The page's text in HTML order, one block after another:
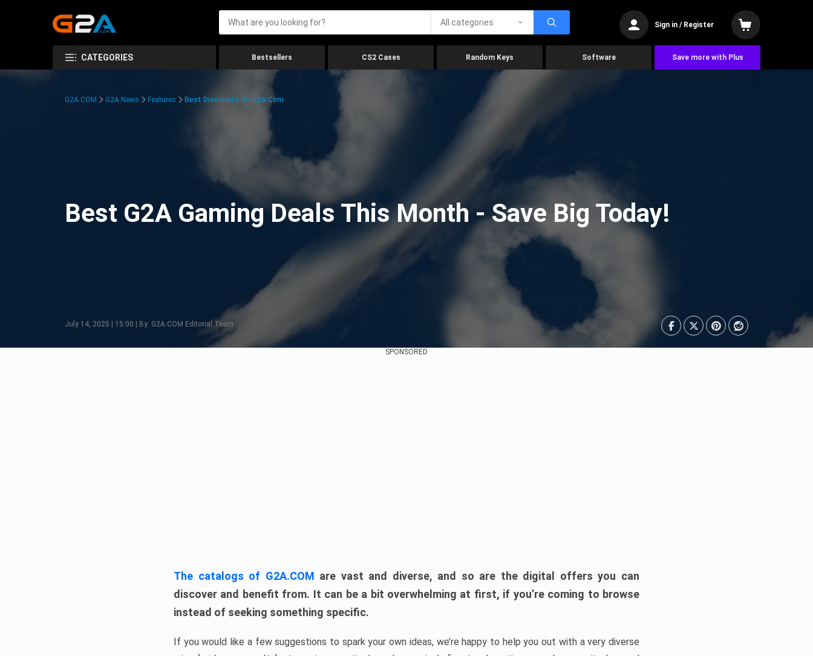
All categories Sign in / Register
CATEGORIES Bestsellers CS2 Cases Random Keys Software Save more with Plus
G2A.COM G2A News Features Best Discounts On G2A.com
Best G2A Gaming Deals This Month - Save Big Today!
July 14, 2025 | 15:00 | By: G2A.COM Editorial Team
SPONSORED
The catalogs of G2A.COM are vast and diverse, and so are the digital offers you can
discover and benefit from. It can be a bit overwhelming at first, if you’re coming to browse
instead of seeking something specific.
If you would like a few suggestions to spark your own ideas, we’re happy to help you out with a very diverse